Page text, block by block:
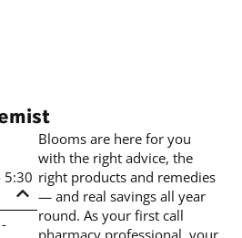
5:30
Blooms are here for you
with the right advice, the
right products and remedies
— and real savings all year
round. As your first call